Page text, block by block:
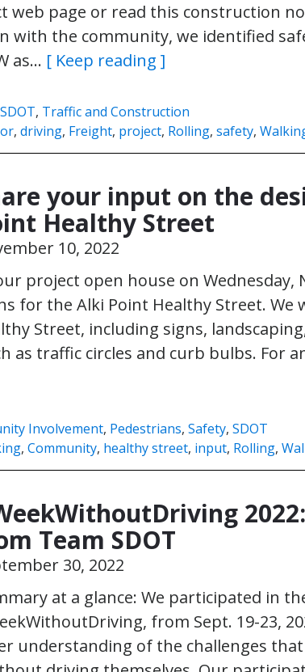
web page or read this construction
with the community, we identified
as… [ Keep reading ]
SDOT, Traffic and Construction
, driving, Freight, project, Rolling, safety,
your input on the
Healthy Street
10, 2022
project open house on Wednesday,
for the Alki Point Healthy Street. We
Street, including signs,
as traffic circles and curb bulbs. For
Involvement, Pedestrians, Safety, SDOT
, Community, healthy street, input, Rolling,
Team SDOT
30, 2022
at a glance: We participated in
from Sept. 19-23,
understanding of the challenges